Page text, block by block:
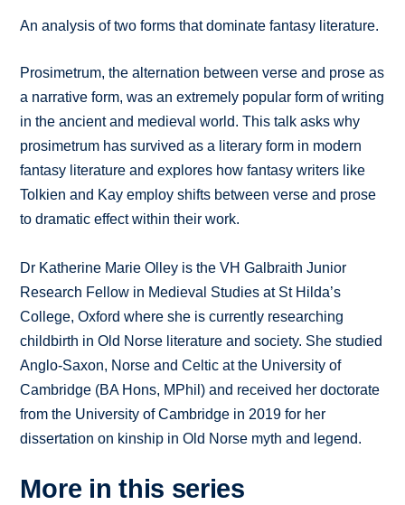
An analysis of two forms that dominate fantasy literature.
Prosimetrum, the alternation between verse and prose as
a narrative form, was an extremely popular form of writing
in the ancient and medieval world. This talk asks why
prosimetrum has survived as a literary form in modern
fantasy literature and explores how fantasy writers like
Tolkien and Kay employ shifts between verse and prose
to dramatic effect within their work.
Dr Katherine Marie Olley is the VH Galbraith Junior
Research Fellow in Medieval Studies at St Hilda’s
College, Oxford where she is currently researching
childbirth in Old Norse literature and society. She studied
Anglo-Saxon, Norse and Celtic at the University of
Cambridge (BA Hons, MPhil) and received her doctorate
from the University of Cambridge in 2019 for her
dissertation on kinship in Old Norse myth and legend.
More in this series